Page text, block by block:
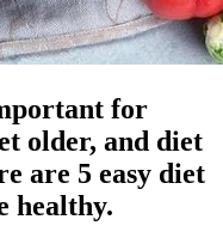
for
older, and diet
are 5 easy diet
healthy.